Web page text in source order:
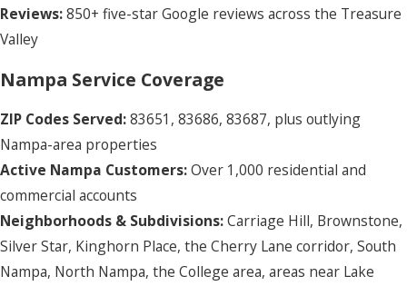
Reviews:850+ five-star Google reviews across the Treasure
Valley
Nampa Service Coverage
ZIP Codes Served:83651, 83686, 83687, plus outlying
Nampa-area properties
Active Nampa Customers:Over 1,000 residential and
commercial accounts
Neighborhoods & Subdivisions:Carriage Hill, Brownstone,
Silver Star, Kinghorn Place, the Cherry Lane corridor, South
Nampa, North Nampa, the College area, areas near Lake